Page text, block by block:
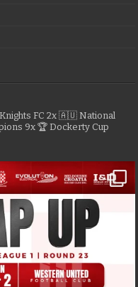
FC 2x 🇦🇺 National
9x 🏆 Dockerty Cup